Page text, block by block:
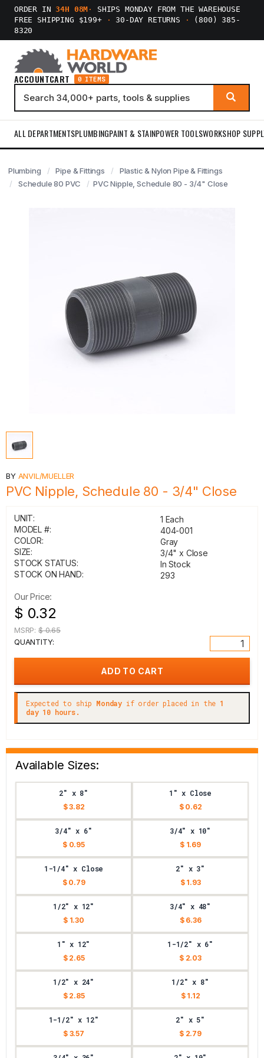
ORDER IN34H 08M ·
SHIPS MONDAY FROM THE WAREHOUSE
FREE SHIPPING $199+
· 30-DAY RETURNS ·
(800) 385-
8320
ACCOUNTCART 0 ITEMS
ALL DEPARTMENTSPLUMBINGPAINT & STAINPOWER TOOLSWORKSHOP
Plumbing Pipe & Fittings
Plastic & Nylon Pipe & Fittings
Schedule 80 PVC
PVC Nipple, Schedule 80 - 3/4" Close
BY ANVIL/MUELLER
PVC Nipple, Schedule 80 - 3/4" Close
UNIT:
1 Each
MODEL #:
404-001
COLOR:
Gray
SIZE:
3/4" x Close
STOCK STATUS:
In Stock
STOCK ON HAND:
293
Our Price:
$ 0.32
MSRP: $ 0.65
QUANTITY:
Expected to ship Monday if order placed in the 1
day 10 hours.
Available Sizes:
2" x 8"
$ 3.82
1" x Close
$ 0.62
3/4" x 6"
$ 0.95
3/4" x 10"
$ 1.69
1-1/4" x Close
$ 0.79
2" x 3"
$ 1.93
1/2" x 12"
$ 1.30
3/4" x 48"
$ 6.36
1" x 12"
$ 2.65
1-1/2" x 6"
$ 2.03
1/2" x 24"
$ 2.85
1/2" x 8"
$ 1.12
1-1/2" x 12"
$ 3.57
2" x 5"
$ 2.79